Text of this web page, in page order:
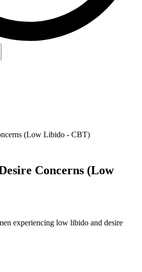
(Low Libido - CBT)
Concerns (Low
experiencing low libido and desire